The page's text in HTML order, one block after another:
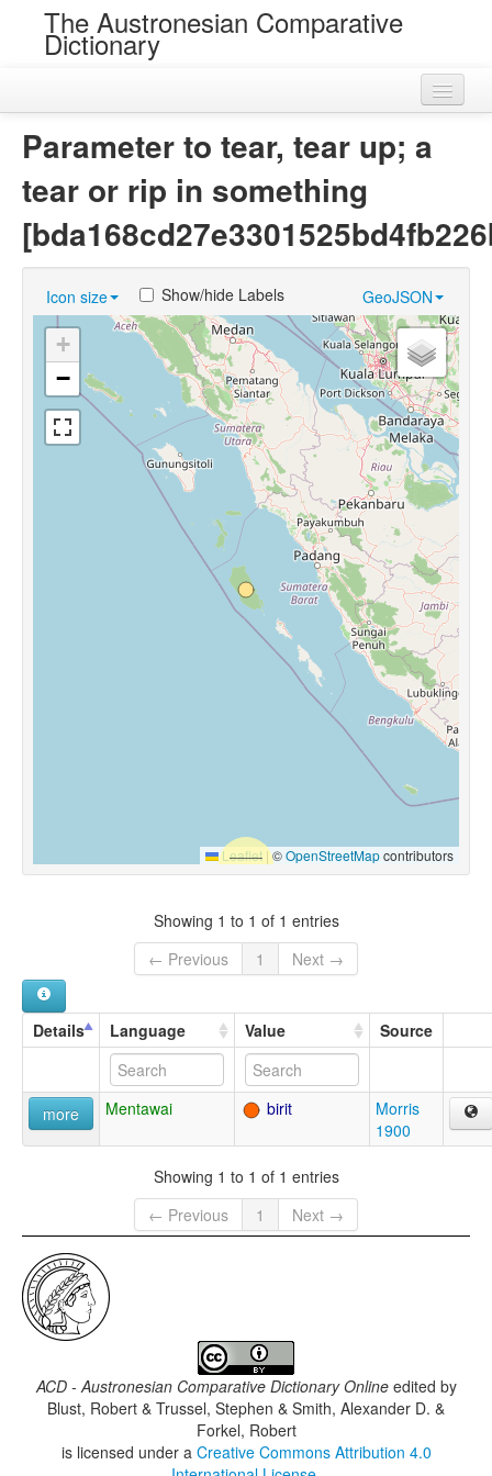
The Austronesian Comparative
Dictionary
Near Cognates
Chance Resemblances
Languages
Sources
Parameter to tear, tear up; a
tear or rip in something
Icon size GeoJSON
Show/hide Labels
+
−
Leaflet |©OpenStreetMapcontributors
Showing 1 to 1 of 1 entries
← Previous
1 Next →
Details Language Value Source
more Mentawai birit
Morris
1900
Showing 1 to 1 of 1 entries
← Previous
1 Next →
ACD - Austronesian Comparative Dictionary Onlineedited by
Blust, Robert & Trussel, Stephen & Smith, Alexander D. &
Forkel, Robert
is licensed under a Creative Commons Attribution 4.0